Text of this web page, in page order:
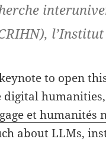
to open
digital humanities,
et humanités
about LLMs,